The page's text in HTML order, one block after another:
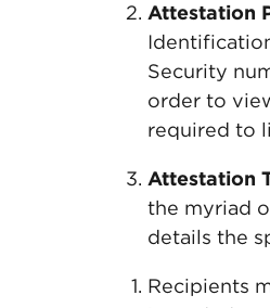
Attestation
Security
order to
required to
Attestation
the myriad
details the
Recipients